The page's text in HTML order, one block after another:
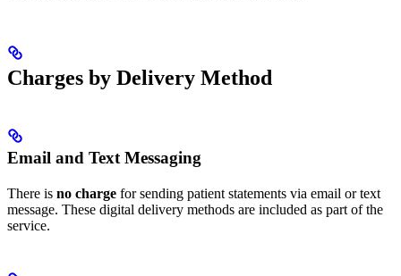
Charges by Delivery Method
Email and Text Messaging
There is no charge for sending patient statements via email or text
message. These digital delivery methods are included as part of the
service.